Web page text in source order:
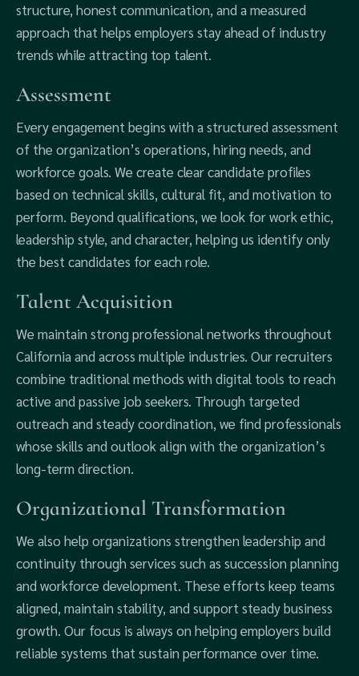
structure, honest communication, and a measured
approach that helps employers stay ahead of industry
trends while attracting top talent.
Assessment
Every engagement begins with a structured assessment
of the organization’s operations, hiring needs, and
workforce goals. We create clear candidate profiles
based on technical skills, cultural fit, and motivation to
perform. Beyond qualifications, we look for work ethic,
leadership style, and character, helping us identify only
the best candidates for each role.
Talent Acquisition
We maintain strong professional networks throughout
California and across multiple industries. Our recruiters
combine traditional methods with digital tools to reach
active and passive job seekers. Through targeted
outreach and steady coordination, we find professionals
whose skills and outlook align with the organization’s
long-term direction.
Organizational Transformation
We also help organizations strengthen leadership and
continuity through services such as succession planning
and workforce development. These efforts keep teams
aligned, maintain stability, and support steady business
growth. Our focus is always on helping employers build
reliable systems that sustain performance over time.